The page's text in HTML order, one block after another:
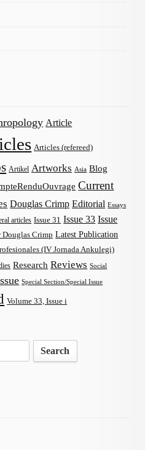
Article
Articles (refereed)
Artikel Artworks Asia Blog
Current
Douglas Crimp Editorial Essays
articles Issue 31 Issue 33 Issue
Douglas Crimp Latest Publication
(IV Jornada Ankulegi)
Research Reviews Social
Special Section/Special Issue
Volume 33, Issue i